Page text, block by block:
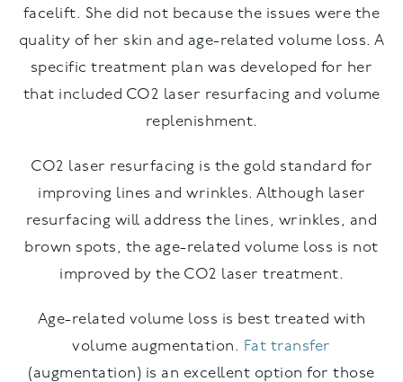
facelift. She did not because the issues were the
quality of her skin and age-related volume loss. A
specific treatment plan was developed for her
that included CO2 laser resurfacing and volume
replenishment.
CO2 laser resurfacing is the gold standard for
improving lines and wrinkles. Although laser
resurfacing will address the lines, wrinkles, and
brown spots, the age-related volume loss is not
improved by the CO2 laser treatment.
Age-related volume loss is best treated with
volume augmentation. Fat transfer
(augmentation) is an excellent option for those